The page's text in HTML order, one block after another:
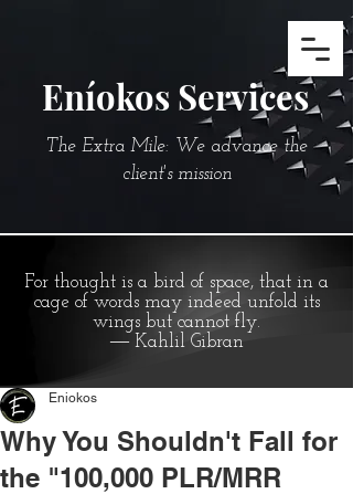
Eníokos Services
The Extra Mile: We advance the
client's mission
For thought is a bird of space, that in a
cage of words may indeed unfold its
wings but cannot fly.
― Kahlil Gibran
Why You Shouldn't Fall for
the "100,000 PLR/MRR
Eniokos